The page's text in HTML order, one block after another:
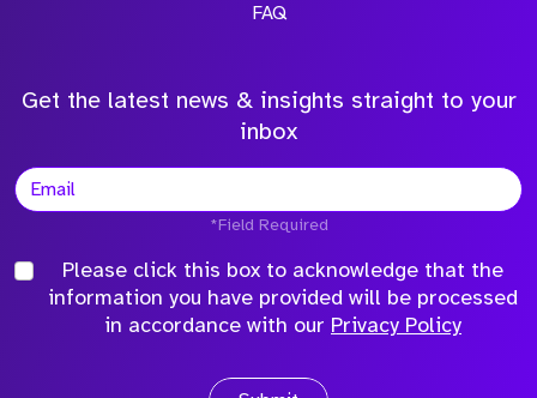
FAQ
Get the latest news & insights straight to your
inbox
*Field Required
Please click this box to acknowledge that the
information you have provided will be processed
in accordance with our Privacy Policy